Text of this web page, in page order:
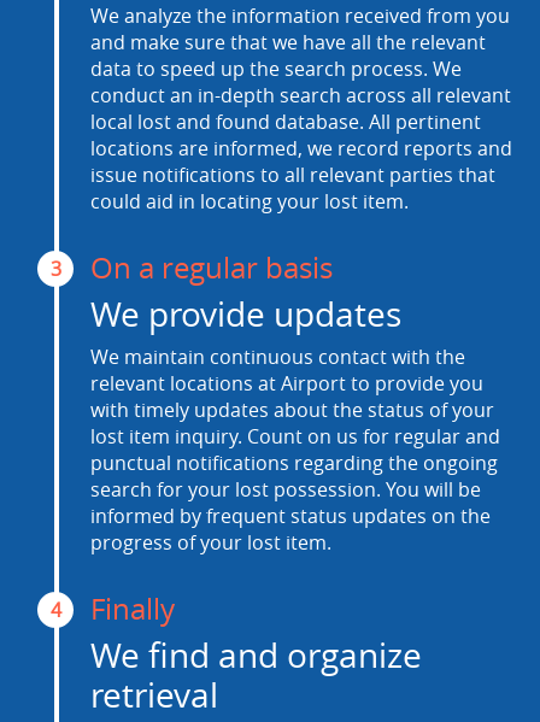
We analyze the information received from you
and make sure that we have all the relevant
data to speed up the search process. We
conduct an in-depth search across all relevant
local lost and found database. All pertinent
locations are informed, we record reports and
issue notifications to all relevant parties that
could aid in locating your lost item.
3 On a regular basis
We provide updates
We maintain continuous contact with the
relevant locations at Airport to provide you
with timely updates about the status of your
lost item inquiry. Count on us for regular and
punctual notifications regarding the ongoing
search for your lost possession. You will be
informed by frequent status updates on the
progress of your lost item.
4 Finally
We find and organize
retrieval